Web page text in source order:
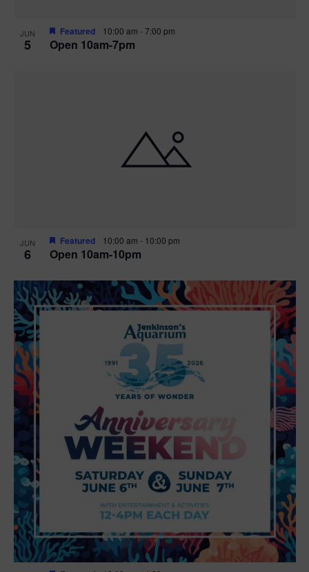
JUN
5 Open 10am-7pm
Featured 10:00 am -7:00 pm
JUN
6 Open 10am-10pm
Featured 10:00 am - 10:00 pm